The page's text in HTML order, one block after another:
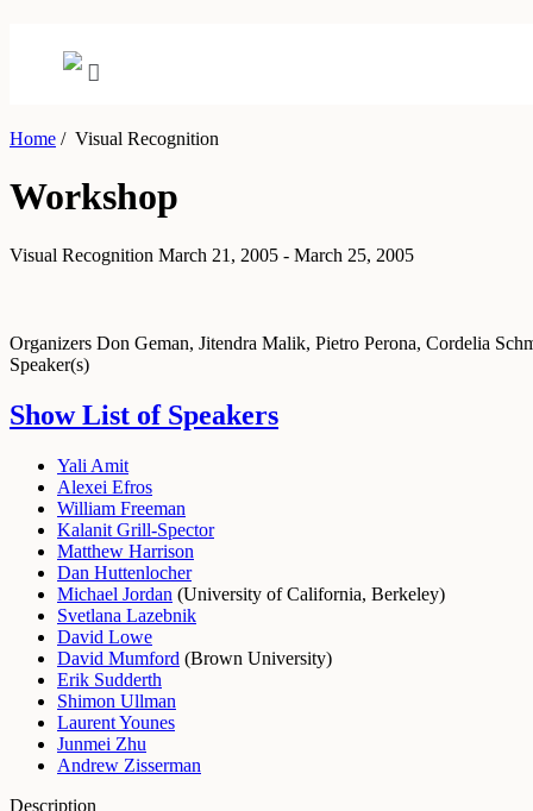
Home /Visual Recognition
Workshop
Visual Recognition March 21, 2005 - March 25, 2005
Organizers Don Geman, Jitendra Malik, Pietro Perona, Cordelia
Speaker(s)
Show List of Speakers
Yali Amit
Alexei Efros
William Freeman
Kalanit Grill-Spector
Matthew Harrison
Dan Huttenlocher
Michael Jordan (University of California, Berkeley)
Svetlana Lazebnik
David Lowe
David Mumford (Brown University)
Erik Sudderth
Shimon Ullman
Laurent Younes
Junmei Zhu
Andrew Zisserman
Description